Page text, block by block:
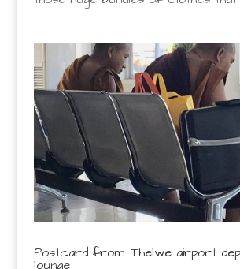
Postcard from….Thelwe airport
lounge